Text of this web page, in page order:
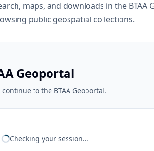
maps, and downloads in the BTAA
public geospatial collections.
Geoportal
to the BTAA Geoportal.
Checking your session...